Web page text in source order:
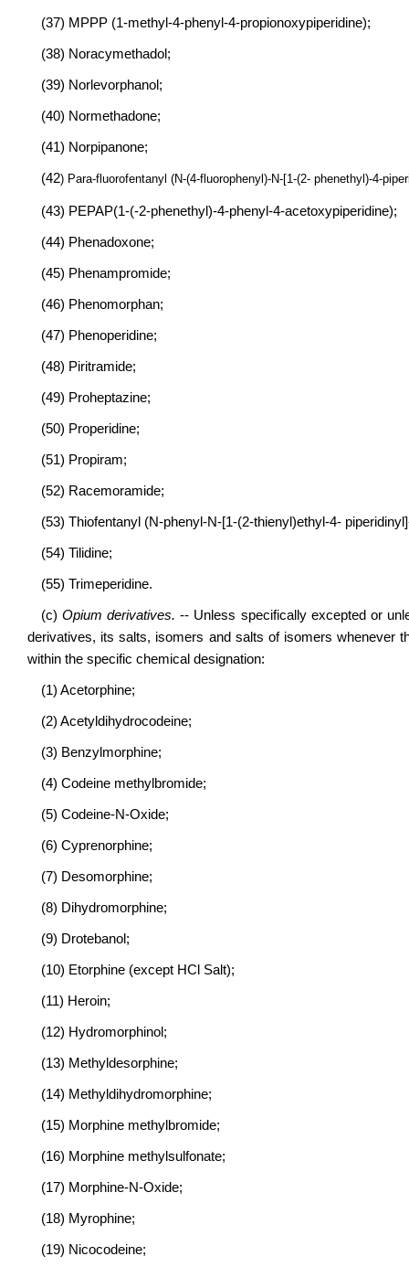
(37) MPPP (1-methyl-4-phenyl-4-propionoxypiperidine);
(38) Noracymethadol;
(39) Norlevorphanol;
(40) Normethadone;
(41) Norpipanone;
(42) Para-fluorofentanyl (N-(4-fluorophenyl)-N-[1-(2- phenethyl)-4-
(43) PEPAP(1-(-2-phenethyl)-4-phenyl-4-acetoxypiperidine);
(44) Phenadoxone;
(45) Phenampromide;
(46) Phenomorphan;
(47) Phenoperidine;
(48) Piritramide;
(49) Proheptazine;
(50) Properidine;
(51) Propiram;
(52) Racemoramide;
(53) Thiofentanyl (N-phenyl-N-[1-(2-thienyl)ethyl-4-
(54) Tilidine;
(55) Trimeperidine.
(c)Opium derivatives. -- Unless specifically excepted or
derivatives, its salts, isomers and salts of isomers whenever
within the specific chemical designation:
(1) Acetorphine;
(2) Acetyldihydrocodeine;
(3) Benzylmorphine;
(4) Codeine methylbromide;
(5) Codeine-N-Oxide;
(6) Cyprenorphine;
(7) Desomorphine;
(8) Dihydromorphine;
(9) Drotebanol;
(10) Etorphine (except HCl Salt);
(11) Heroin;
(12) Hydromorphinol;
(13) Methyldesorphine;
(14) Methyldihydromorphine;
(15) Morphine methylbromide;
(16) Morphine methylsulfonate;
(17) Morphine-N-Oxide;
(18) Myrophine;
(19) Nicocodeine;